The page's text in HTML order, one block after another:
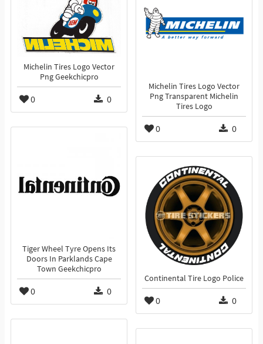
Michelin Tires Logo Vector
Png Transparent Michelin
Tires Logo
0 0
Michelin Tires Logo Vector
Png Geekchicpro
0 0
Tiger Wheel Tyre Opens Its
Doors In Parklands Cape
Town Geekchicpro
0 0
Continental Tire Logo Police
0 0